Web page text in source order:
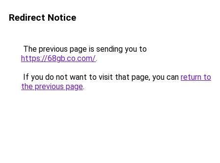
Redirect Notice
The previous page is sending you to
https://68gb.co.com/.
If you do not want to visit that page, you can return to
the previous page.